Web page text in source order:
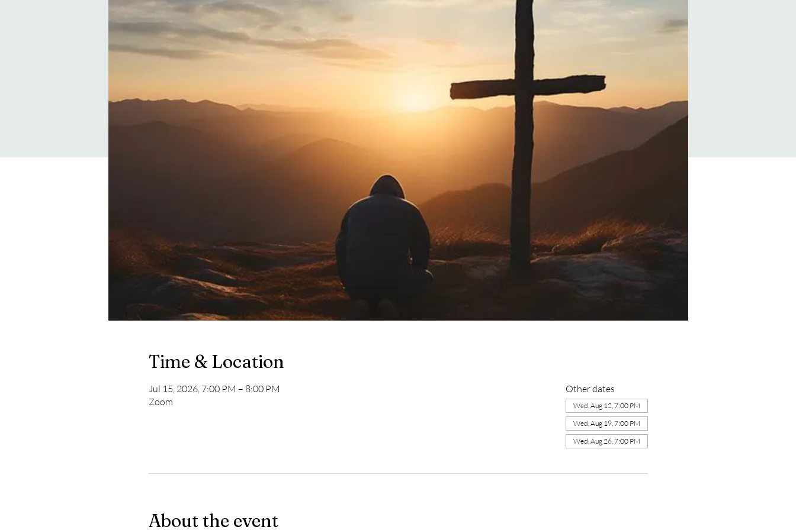
Time & Location
Jul 15, 2026, 7:00 PM – 8:00 PM
Zoom
Other dates
Wed, Aug 12, 7:00 PM
Wed, Aug 19, 7:00 PM
Wed, Aug 26, 7:00 PM
About the event